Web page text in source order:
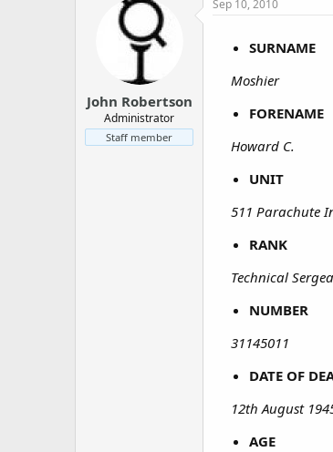
John Robertson
Administrator
Staff member
Sep 10, 2010
SURNAME
Moshier
FORENAME
Howard C.
UNIT
511 Parachute
RANK
Technical
NUMBER
31145011
DATE OF
12th August
AGE